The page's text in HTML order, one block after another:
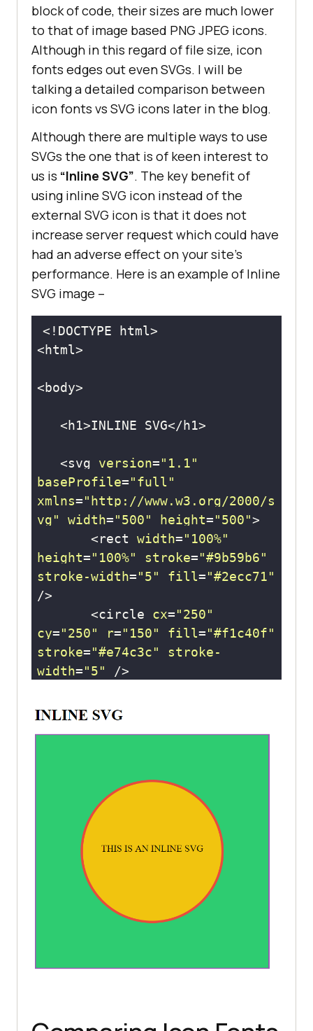
block of code, their sizes are much lower
to that of image based PNG JPEG icons.
Although in this regard of file size, icon
fonts edges out even SVGs. I will be
talking a detailed comparison between
icon fonts vs SVG icons later in the blog.
Although there are multiple ways to use
SVGs the one that is of keen interest to
us is “Inline SVG”. The key benefit of
using inline SVG icon instead of the
external SVG icon is that it does not
increase server request which could have
had an adverse effect on your site’s
performance. Here is an example of Inline
SVG image –
   <svg
version="1.1"
baseProfile="full"
xmlns="http://www.w3.org/2000/s
vg"
width="500" height="500"
       <rect
width="100%"
height="100%" stroke="#9b59b6"
stroke-width="5" fill="#2ecc71"
       <circle
cx="250"
cy="250" r="150" fill="#f1c40f"
stroke="#e74c3c"
stroke-
width="5"
font-size="20"